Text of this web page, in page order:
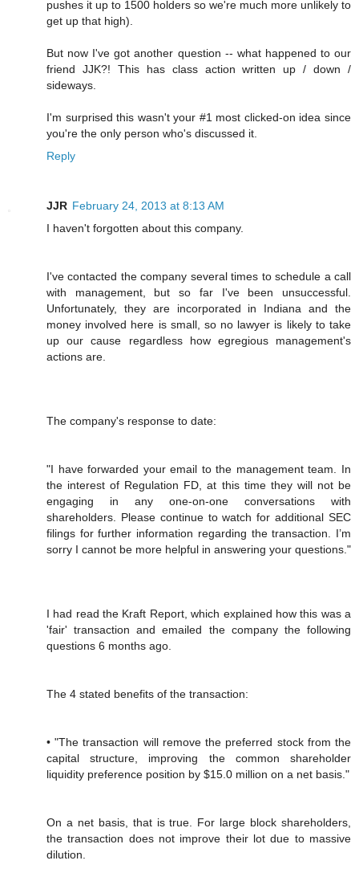
pushes it up to 1500 holders so we're much more unlikely to
get up that high).
But now I've got another question -- what happened to our
friend JJK?! This has class action written up / down /
sideways.
I'm surprised this wasn't your #1 most clicked-on idea since
you're the only person who's discussed it.
Reply
JJR February 24, 2013 at 8:13 AM
I haven't forgotten about this company.
I've contacted the company several times to schedule a call
with management, but so far I've been unsuccessful.
Unfortunately, they are incorporated in Indiana and the
money involved here is small, so no lawyer is likely to take
up our cause regardless how egregious management's
actions are.
The company's response to date:
"I have forwarded your email to the management team. In
the interest of Regulation FD, at this time they will not be
engaging in any one-on-one conversations with
shareholders. Please continue to watch for additional SEC
filings for further information regarding the transaction. I’m
sorry I cannot be more helpful in answering your questions."
I had read the Kraft Report, which explained how this was a
'fair' transaction and emailed the company the following
questions 6 months ago.
The 4 stated benefits of the transaction:
• "The transaction will remove the preferred stock from the
capital structure, improving the common shareholder
liquidity preference position by $15.0 million on a net basis."
On a net basis, that is true. For large block shareholders,
the transaction does not improve their lot due to massive
dilution.